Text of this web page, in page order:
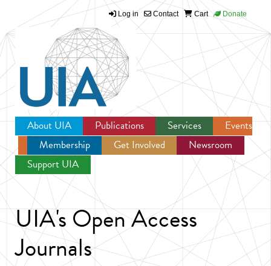
Jump to navigation
Log in Contact Cart Donate
About UIA Publications Services
Events
Membership
Get Involved
Newsroom
Support UIA
UIA's Open Access
Journals